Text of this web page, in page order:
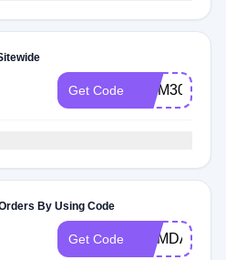
Get Code MOM30
By Using Code
Get Code MEMDAY30